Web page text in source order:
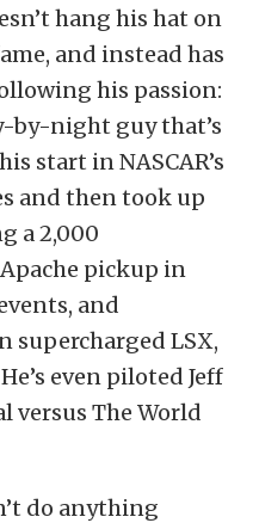
hang his hat on
and instead has
his passion:
by-night guy that’s
start in NASCAR’s
and then took up
a 2,000
pickup in
and
supercharged LSX,
even piloted Jeff
versus The World
do anything